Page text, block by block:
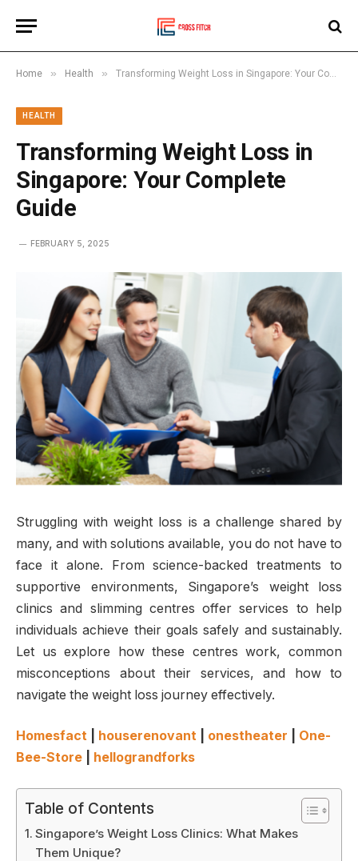
Home » Health » Transforming Weight Loss in Singapore: Your Complete Guide
HEALTH
Transforming Weight Loss in
Singapore: Your Complete
Guide
FEBRUARY 5, 2025
Struggling with weight loss is a challenge shared by
many, and with solutions available, you do not have to
face it alone. From science-backed treatments to
supportive environments, Singapore’s weight loss
clinics and slimming centres offer services to help
individuals achieve their goals safely and sustainably.
Let us explore how these centres work, common
misconceptions about their services, and how to
navigate the weight loss journey effectively.
Homesfact houserenovant onestheater
One-
Bee-Store
hellograndforks
Table of Contents
Singapore’s Weight Loss Clinics: What Makes
Them Unique?